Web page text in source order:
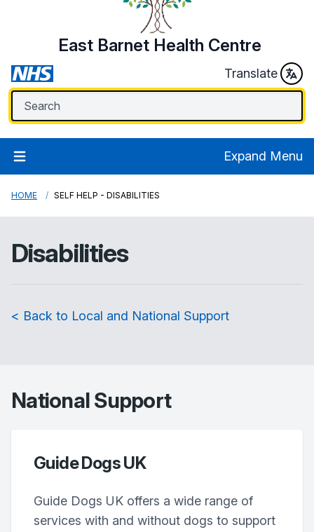
East Barnet Health Centre
Translate
Expand Menu
HOME SELF HELP - DISABILITIES
Disabilities
< Back to Local and National Support
National Support
Guide Dogs UK
Guide Dogs UK offers a wide range of
services with and without dogs to support